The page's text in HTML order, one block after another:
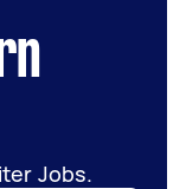
Jobs.